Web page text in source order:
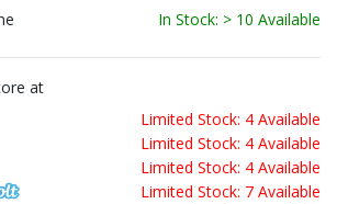
In Stock: > 10 Available
at
Limited Stock: 4 Available
Limited Stock: 4 Available
Limited Stock: 4 Available
Limited Stock: 7 Available